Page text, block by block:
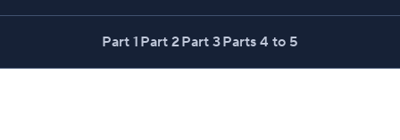
Part 1 Part 2Part 3Parts 4 to 5